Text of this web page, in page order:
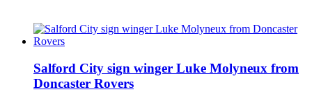
Salford City sign winger Luke Molyneux from
Doncaster Rovers